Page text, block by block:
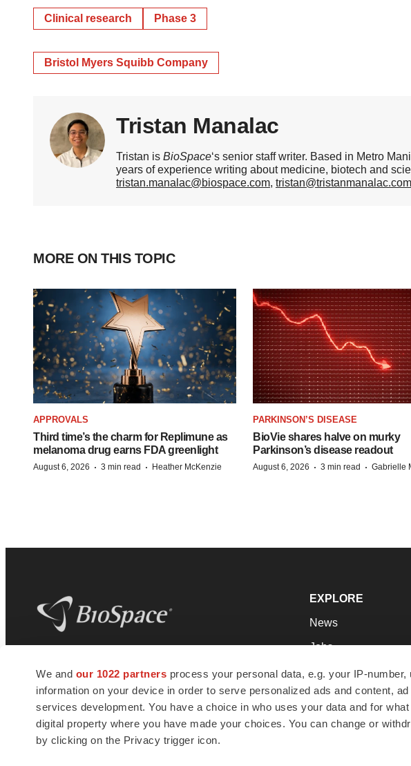
We and our 1022 partners process your personal data, e.g. your IP-
information on your device in order to serve personalized ads and content,
services development. You have a choice in who uses your data and for
digital property where you have made your choices. You can change or
by clicking on the Privacy trigger icon.
Clinical research Phase 3
Bristol Myers Squibb Company
Tristan Manalac
Tristan is BioSpace‘s senior staff writer. Based in Metro
years of experience writing about medicine, biotech and
tristan.manalac@biospace.com, tristan@tristanmanalac.com
MORE ON THIS TOPIC
APPROVALS
Third time’s the charm for Replimune as
melanoma drug earns FDA greenlight
August 6, 2026 · 3 min read · Heather McKenzie
PARKINSON’S DISEASE
BioVie shares halve on murky
Parkinson’s disease readout
August 6, 2026 · 3 min read · Gabrielle
news and jobs. We provide essential
insights, opportunities and tools to
connect innovative organizations and
talented professionals who advance
health and quality of life across the globe.
EXPLORE
News
Jobs
Newsletters
Podcasts
Webinars